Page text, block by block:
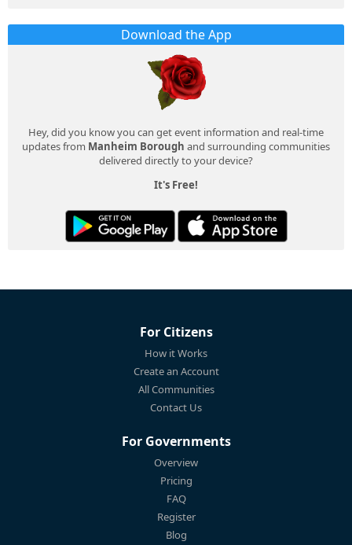
Download the App
Hey, did you know you can get event information and real-time
updates from Manheim Borough and surrounding communities
delivered directly to your device?
It's Free!
For Citizens
How it Works
Create an Account
All Communities
Contact Us
For Governments
Overview
Pricing
FAQ
Register
Blog